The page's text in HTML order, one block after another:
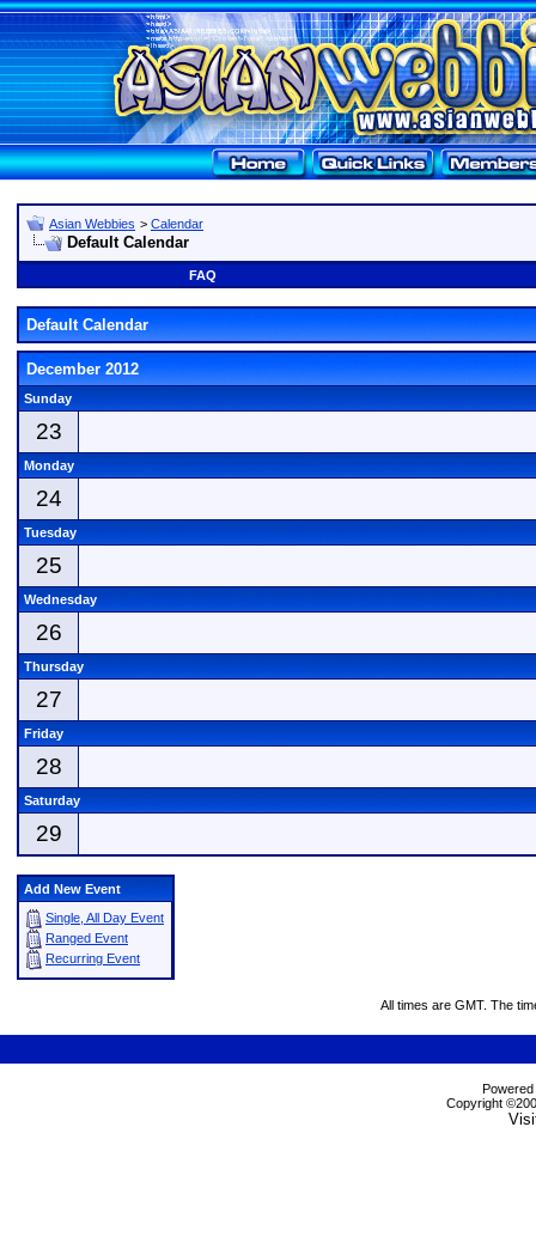
Asian Webbies > Calendar
Default Calendar
FAQ
Default Calendar
December 2012
Sunday
23
Monday
24
Tuesday
25
Wednesday
26
Thursday
27
Friday
28
Saturday
29
Add New Event
Single, All Day Event
Ranged Event
Recurring Event
All times are GMT. The
Copyright